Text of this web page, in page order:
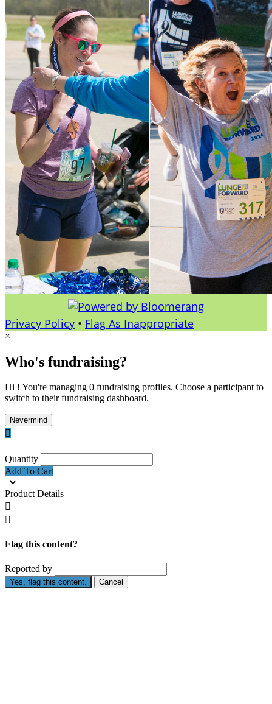
Privacy Policy • Flag As Inappropriate
×
Who's fundraising?
Hi ! You're managing 0 fundraising profiles. Choose a participant to
switch to their fundraising dashboard.
Nevermind

Quantity
Add To Cart
Product Details


Flag this content?
Reported by
Yes, flag this content. Cancel